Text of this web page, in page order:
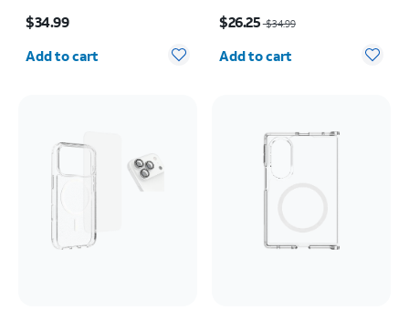
$34.99
Quantity selected: 0
Add to cart
Samsung Galaxy S26+
$26.25$34.99
Quantity selected: 0
Add to cart